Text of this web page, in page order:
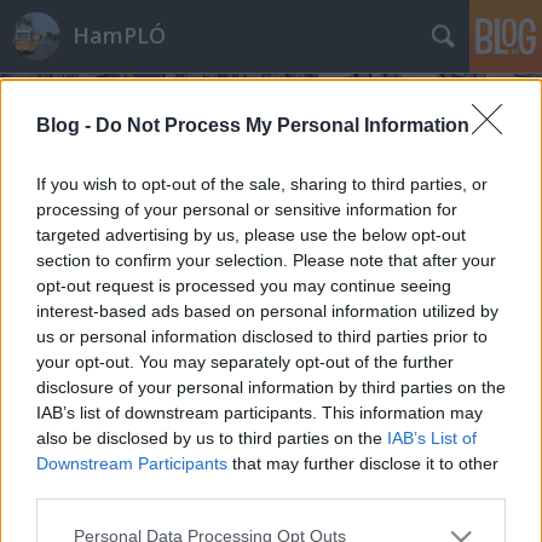
Blog - Do Not Process My Personal Information
If you wish to opt-out of the sale, sharing to third parties, or
processing of your personal or sensitive information for
targeted advertising by us, please use the below opt-out
section to confirm your selection. Please note that after your
opt-out request is processed you may continue seeing
interest-based ads based on personal information utilized by
us or personal information disclosed to third parties prior to
your opt-out. You may separately opt-out of the further
disclosure of your personal information by third parties on the
IAB’s list of downstream participants. This information may
also be disclosed by us to third parties on the IAB’s List of
Downstream Participants that may further disclose it to other
Please note that this website/app uses one or more Google
Personal Data Processing Opt Outs
HamPLÓ
A budapesti ZiU-9-esek utolsó napjai
Hamster•2013. december 18.
Egyszer végre ezt az oldalt is meg kellett csinálnom,
hiszen már majdnem egy éve történt :) A ZiU-9-esek
búcsújaKépek, videók és emlékek 2012
decemberéből, a budapesti ZiU-k utolsó napjairól